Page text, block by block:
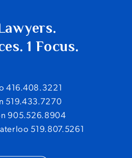
1 Focus.
416.408.3221
519.433.7270
905.526.8904
519.807.5261